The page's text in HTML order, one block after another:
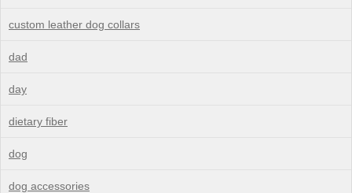
custom leather dog collars
dad
day
dietary fiber
dog
dog accessories